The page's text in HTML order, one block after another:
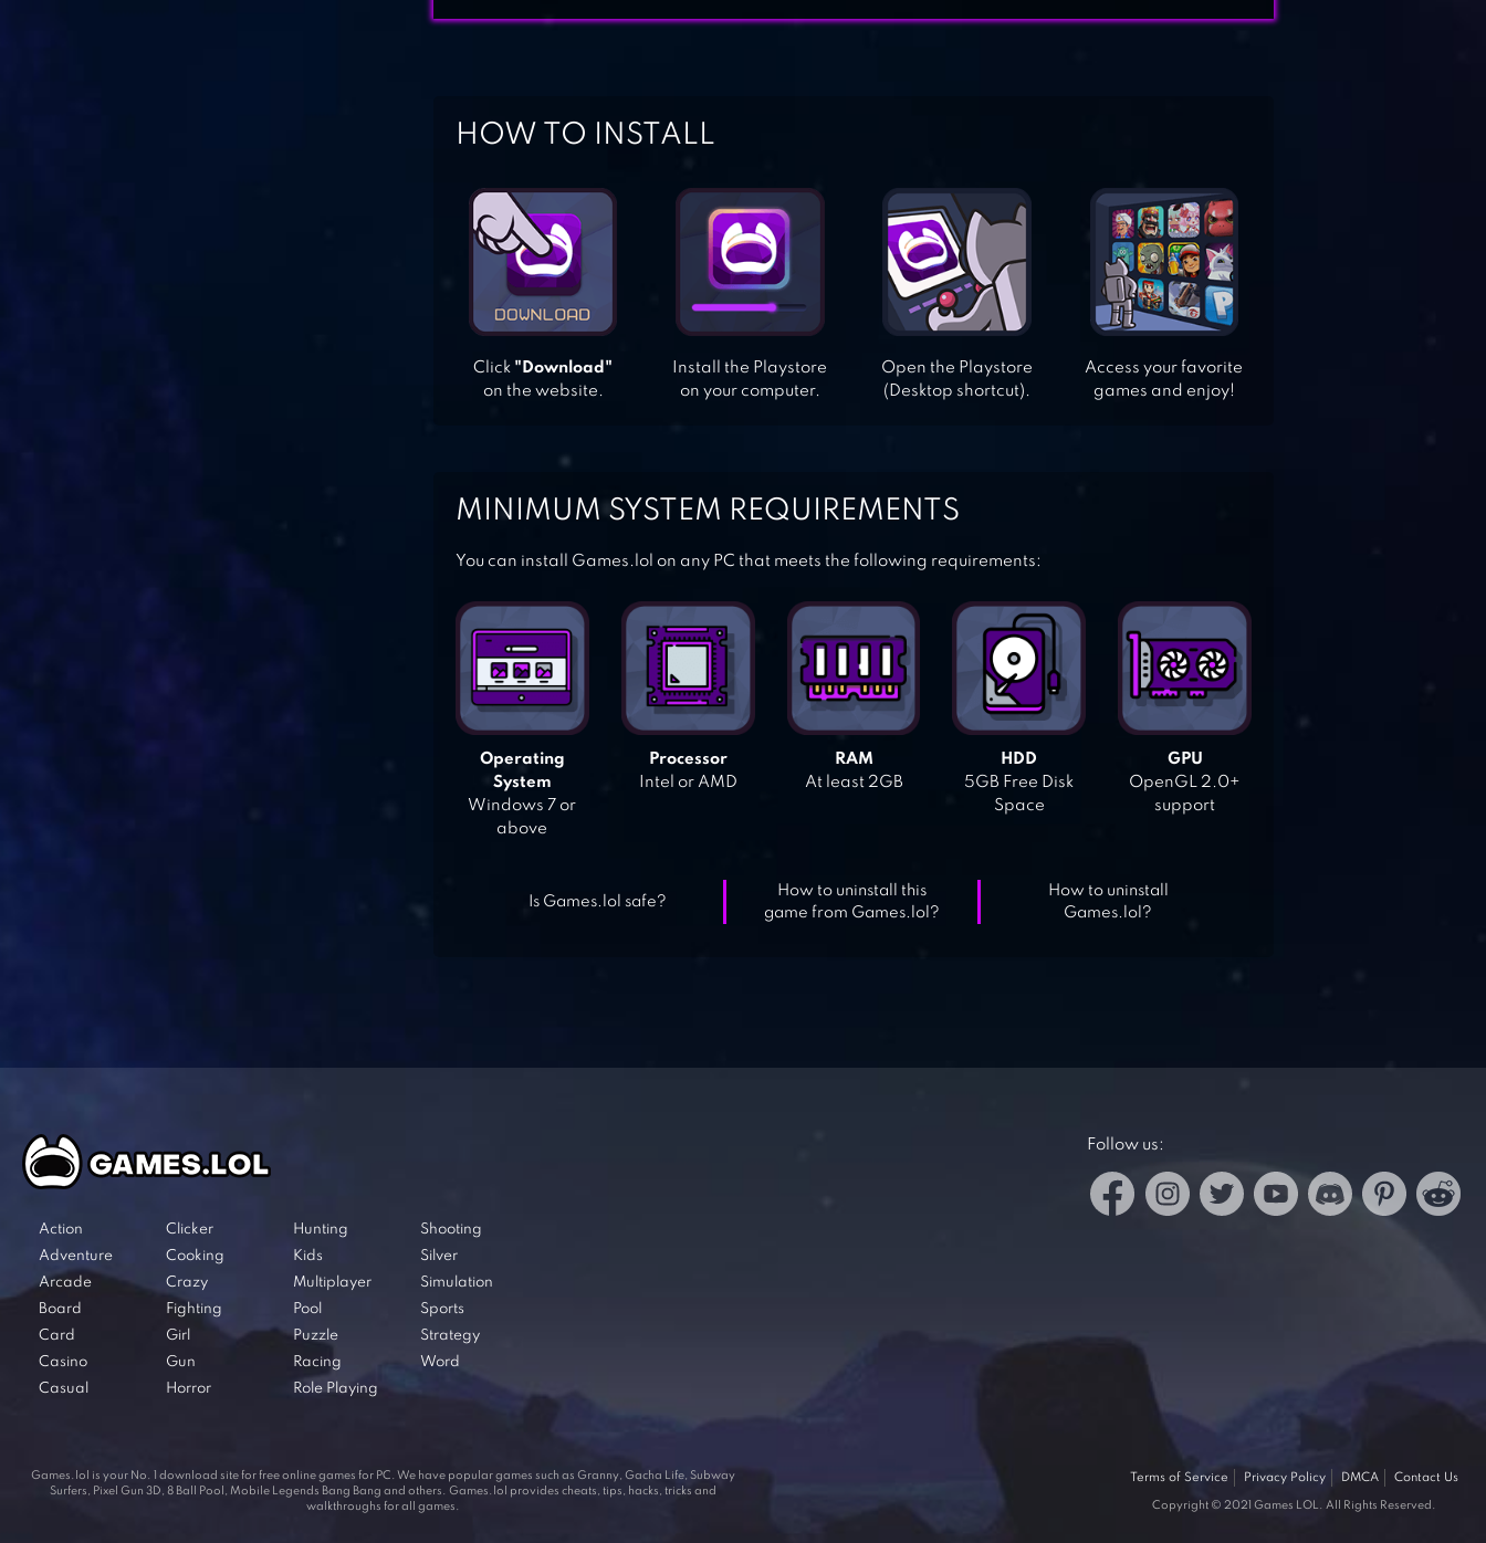
HOW TO INSTALL
Click "Download"
on the website.
Install the Playstore
on your computer.
Open the Playstore
(Desktop shortcut).
Access your favorite
games and enjoy!
MINIMUM SYSTEM REQUIREMENTS
You can install Games.lol on any PC that meets the following requirements:
Operating
System
Windows 7 or
above
Processor
Intel or AMD
RAM
At least 2GB
HDD
5GB Free Disk
Space
GPU
OpenGL 2.0+
support
Is Games.lol safe?
How to uninstall this
game from Games.lol?
How to uninstall
Games.lol?
Action
Adventure
Arcade
Board
Card
Casino
Casual
Clicker
Cooking
Crazy
Fighting
Girl
Gun
Horror
Hunting
Kids
Multiplayer
Pool
Puzzle
Racing
Role Playing
Shooting
Silver
Simulation
Sports
Strategy
Word
Follow us:
Games.lol is your No. 1 download site for free online games for PC. We have popular games such as Granny, Gacha Life, Subway
Surfers, Pixel Gun 3D, 8 Ball Pool, Mobile Legends Bang Bang and others. Games.lol provides cheats, tips, hacks, tricks and
walkthroughs for all games.
Terms of Service Privacy Policy DMCA Contact Us
Copyright © 2021 Games LOL. All Rights Reserved.